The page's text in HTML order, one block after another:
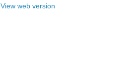
View web version